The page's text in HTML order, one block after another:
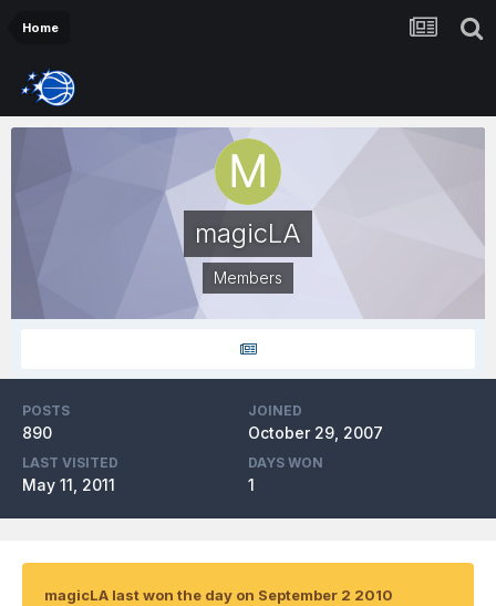
Home
magicLA
Members
POSTS
890
JOINED
October 29, 2007
LAST VISITED
May 11, 2011
DAYS WON
1
magicLA last won the day on September 2 2010